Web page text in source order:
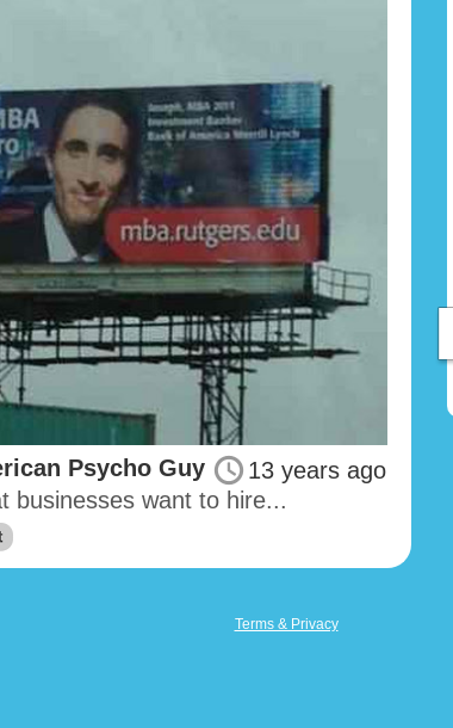
13 years ago
Psycho Guy
businesses want to hire...
Terms & Privacy